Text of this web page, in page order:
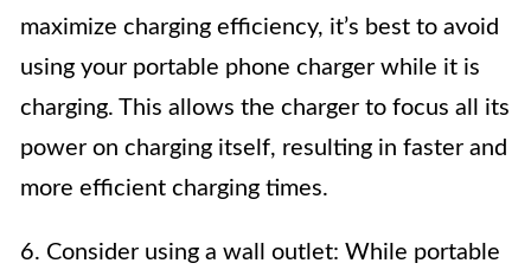
maximize charging efficiency, it’s best to avoid
using your portable phone charger while it is
charging. This allows the charger to focus all its
power on charging itself, resulting in faster and
more efficient charging times.
6. Consider using a wall outlet: While portable